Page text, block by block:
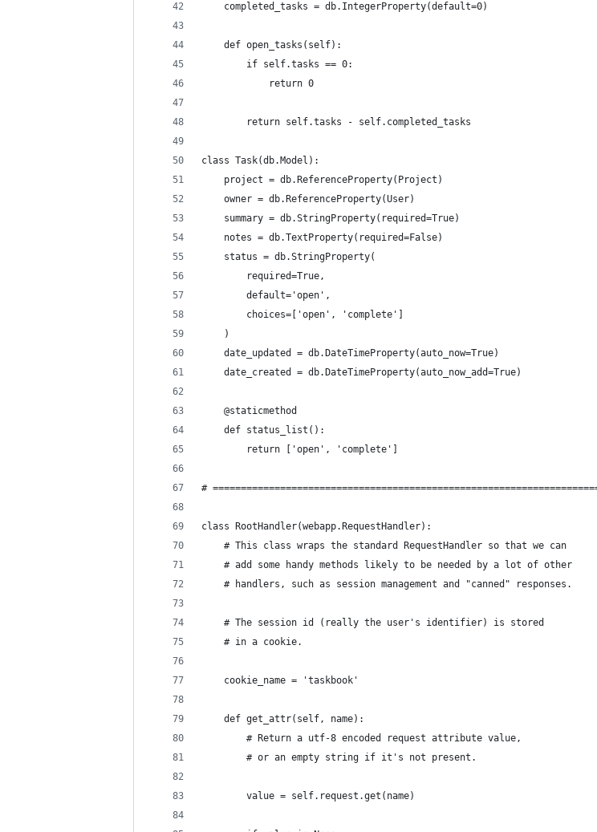
    completed_tasks = db.IntegerProperty(default=0)
    def open_tasks(self):
        if self.tasks == 0:
            return 0
        return self.tasks - self.completed_tasks
class Task(db.Model):
    project = db.ReferenceProperty(Project)
    owner = db.ReferenceProperty(User)
    summary = db.StringProperty(required=True)
    notes = db.TextProperty(required=False)
    status = db.StringProperty(
        required=True,
        default='open',
        choices=['open', 'complete']
    )
    date_updated = db.DateTimeProperty(auto_now=True)
    date_created = db.DateTimeProperty(auto_now_add=True)
    @staticmethod
    def status_list():
        return ['open', 'complete']
#
class RootHandler(webapp.RequestHandler):
    # This class wraps the standard RequestHandler so that we can
    # add some handy methods likely to be needed by a lot of other
    # handlers, such as session management and "canned" responses.
    # The session id (really the user's identifier) is stored
    # in a cookie.
    cookie_name = 'taskbook'
    def get_attr(self, name):
        # Return a utf-8 encoded request attribute value,
        # or an empty string if it's not present.
        value = self.request.get(name)